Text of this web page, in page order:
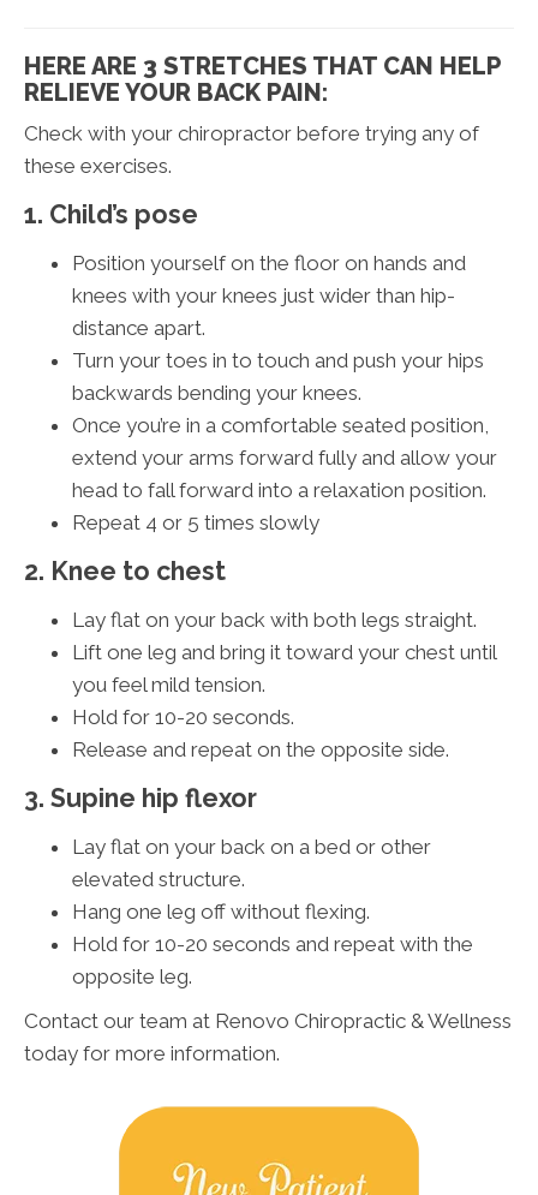
HERE ARE 3 STRETCHES THAT CAN HELP
RELIEVE YOUR BACK PAIN:
Check with your chiropractor before trying any of
these exercises.
1. Child’s pose
Position yourself on the floor on hands and
knees with your knees just wider than hip-
distance apart.
Turn your toes in to touch and push your hips
backwards bending your knees.
Once you’re in a comfortable seated position,
extend your arms forward fully and allow your
head to fall forward into a relaxation position.
Repeat 4 or 5 times slowly
2. Knee to chest
Lay flat on your back with both legs straight.
Lift one leg and bring it toward your chest until
you feel mild tension.
Hold for 10-20 seconds.
Release and repeat on the opposite side.
3. Supine hip flexor
Lay flat on your back on a bed or other
elevated structure.
Hang one leg off without flexing.
Hold for 10-20 seconds and repeat with the
opposite leg.
Contact our team at Renovo Chiropractic & Wellness
today for more information.